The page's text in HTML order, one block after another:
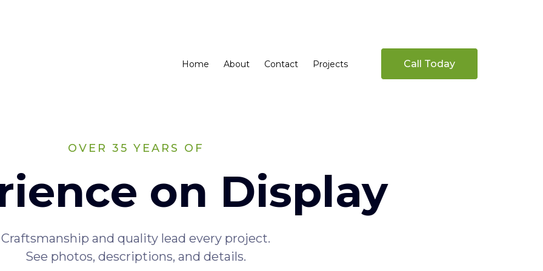
Home About Contact Projects Call Today
OVER 35 YEARS OF
on Display
Craftsmanship and quality lead every project.
See photos, descriptions, and details.